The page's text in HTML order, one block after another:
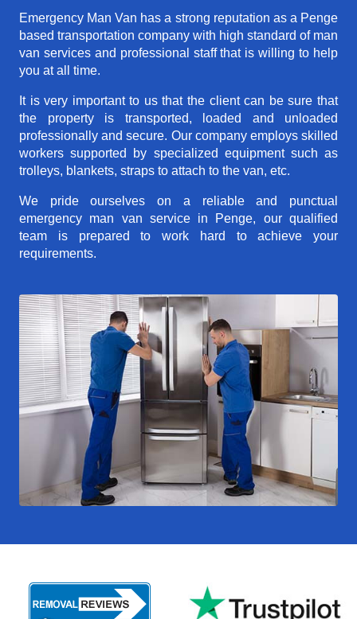
Emergency Man Van has a strong reputation as a Penge
based transportation company with high standard of man
van services and professional staff that is willing to help
you at all time.
It is very important to us that the client can be sure that
the property is transported, loaded and unloaded
professionally and secure. Our company employs skilled
workers supported by specialized equipment such as
trolleys, blankets, straps to attach to the van, etc.
We pride ourselves on a reliable and punctual
emergency man van service in Penge, our qualified
team is prepared to work hard to achieve your
requirements.